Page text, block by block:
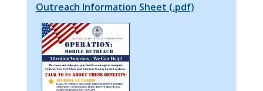
Outreach Information Sheet (.pdf)